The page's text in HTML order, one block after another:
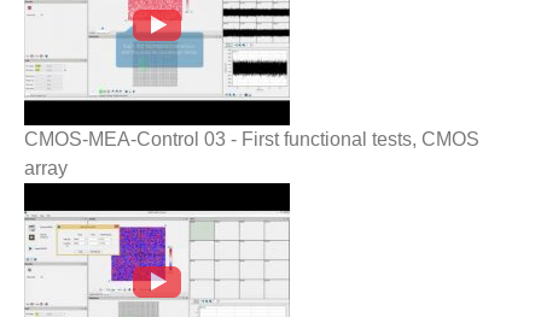
CMOS-MEA-Control 03 - First functional tests, CMOS
array